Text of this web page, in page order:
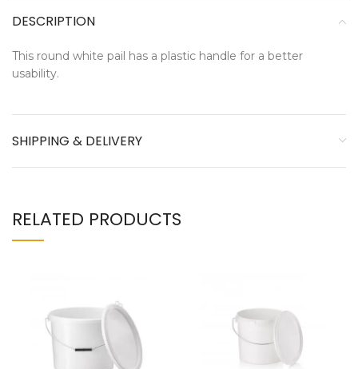
DESCRIPTION
This round white pail has a plastic handle for a better
usability.
SHIPPING & DELIVERY
RELATED PRODUCTS